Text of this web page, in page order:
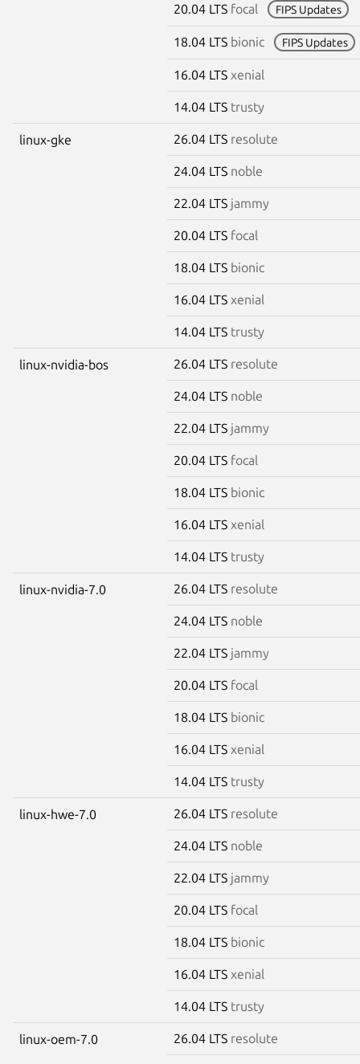
20.04 LTS focal FIPS Updates
18.04 LTS bionic FIPS Updates
16.04 LTS xenial
14.04 LTS trusty
linux-gke 26.04 LTS resolute
24.04 LTS noble
22.04 LTS jammy
20.04 LTS focal
18.04 LTS bionic
16.04 LTS xenial
14.04 LTS trusty
linux-nvidia-bos 26.04 LTS resolute
24.04 LTS noble
22.04 LTS jammy
20.04 LTS focal
18.04 LTS bionic
16.04 LTS xenial
14.04 LTS trusty
linux-nvidia-7.0 26.04 LTS resolute
24.04 LTS noble
22.04 LTS jammy
20.04 LTS focal
18.04 LTS bionic
16.04 LTS xenial
14.04 LTS trusty
linux-hwe-7.0 26.04 LTS resolute
24.04 LTS noble
22.04 LTS jammy
20.04 LTS focal
18.04 LTS bionic
16.04 LTS xenial
14.04 LTS trusty
linux-oem-7.0 26.04 LTS resolute